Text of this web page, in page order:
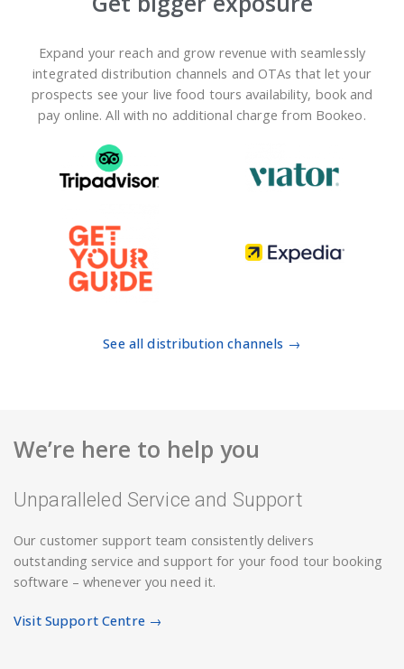
Expand your reach and grow revenue with seamlessly
integrated distribution channels and OTAs that let your
prospects see your live food tours availability, book and
pay online. All with no additional charge from Bookeo.
See all distribution channels →
We’re here to help you
Unparalleled Service and Support
Our customer support team consistently delivers
outstanding service and support for your food tour booking
software – whenever you need it.
Visit Support Centre →